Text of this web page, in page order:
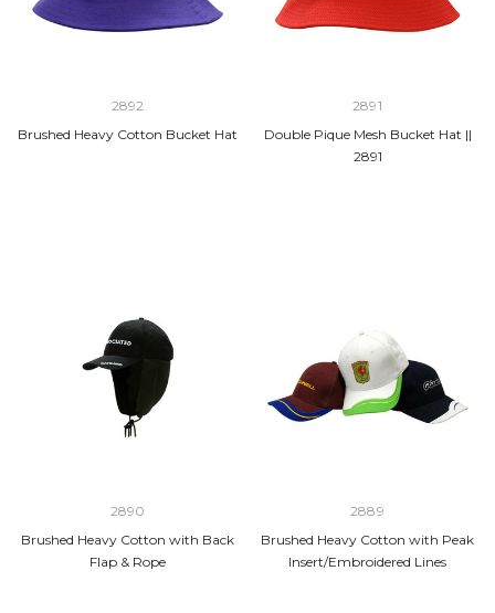
2892
Brushed Heavy Cotton Bucket Hat
2891
Double Pique Mesh Bucket Hat ||
2891
2890
Brushed Heavy Cotton with Back
Flap & Rope
2889
Brushed Heavy Cotton with Peak
Insert/Embroidered Lines